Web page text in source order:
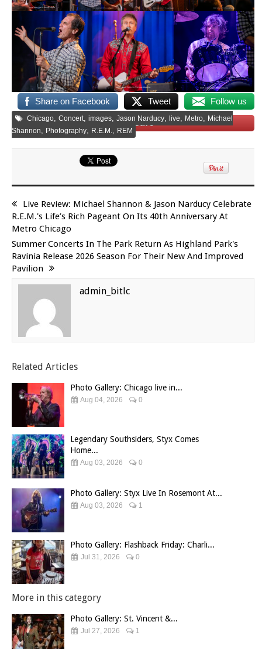
Share on Facebook Tweet Follow us
Save
Chicago, Concert, images, Jason Narducy, live, Metro, Michael
Shannon, Photography, R.E.M., REM
Live Review: Michael Shannon & Jason Narducy Celebrate
R.E.M.'s Life’s Rich Pageant On Its 40th Anniversary At
Metro Chicago
Summer Concerts In The Park Return As Highland Park's
Ravinia Release 2026 Season For Their New And Improved
Pavilion
admin_bitlc
Related Articles
Photo Gallery: Chicago live in...
Aug 04, 2026 0
Legendary Southsiders, Styx Comes
Home...
Aug 03, 2026 0
Photo Gallery: Styx Live In Rosemont At...
Aug 03, 2026 1
Photo Gallery: Flashback Friday: Charli...
Jul 31, 2026 0
More in this category
Photo Gallery: St. Vincent &...
Jul 27, 2026 1